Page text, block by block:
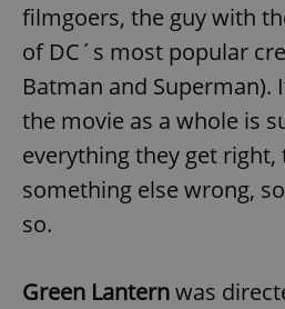
filmgoers, the guy with
of DC´s most popular
Batman and Superman).
the movie as a whole is
everything they get right,
something else wrong,
so.
Green Lanternwas